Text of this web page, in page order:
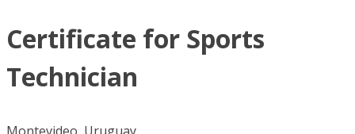
Certificate for Sports
Technician